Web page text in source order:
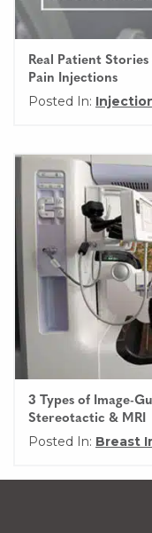
Real Patient
Pain Injections
Posted In:
3 Types of Image-
Stereotactic & MRI
Posted In: Breast